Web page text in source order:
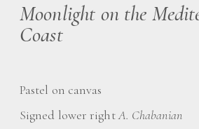
Moonlight on the
Coast
Pastel on canvas
Signed lower rightA. Chabanian